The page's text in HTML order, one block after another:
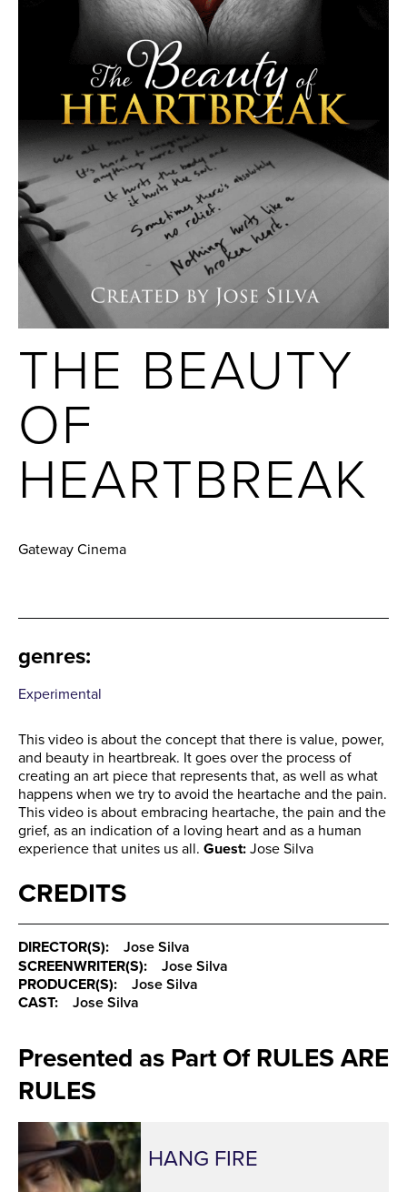
THE BEAUTY
OF
HEARTBREAK
Gateway Cinema
genres:
Experimental
This video is about the concept that there is value, power,
and beauty in heartbreak. It goes over the process of
creating an art piece that represents that, as well as what
happens when we try to avoid the heartache and the pain.
This video is about embracing heartache, the pain and the
grief, as an indication of a loving heart and as a human
experience that unites us all. Guest:Jose Silva
CREDITS
DIRECTOR(S):
Jose Silva
SCREENWRITER(S):
Jose Silva
PRODUCER(S):
Jose Silva
CAST:
Jose Silva
Presented as Part Of RULES ARE
RULES
HANG FIRE